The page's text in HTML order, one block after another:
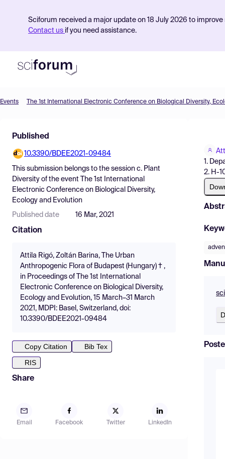
Sciforum received a major update on 18 July 2026 to
Contact us if you need assistance.
Find Events
Pricing
Resources
Events The 1st International Electronic Conference on Biological Diversity,
Published
10.3390/BDEE2021-09484
This submission belongs to the session c. Plant
Diversity of the event
The 1st International
Electronic Conference on Biological Diversity,
Ecology and Evolution
Published date 16 Mar, 2021
Citation
Attila Rigó, Zoltán Barina, The Urban
Anthropogenic Flora of Budapest (Hungary) † ,
in Proceedings of The 1st International
Electronic Conference on Biological Diversity,
Ecology and Evolution, 15 March–31 March
2021, MDPI: Basel, Switzerland, doi:
10.3390/BDEE2021-09484
Copy Citation
Bib Tex
RIS
Share
Email Facebook Twitter LinkedIn
1.
2. H-